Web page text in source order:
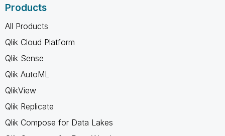
Products
All Products
Qlik Cloud Platform
Qlik Sense
Qlik AutoML
QlikView
Qlik Replicate
Qlik Compose for Data Lakes